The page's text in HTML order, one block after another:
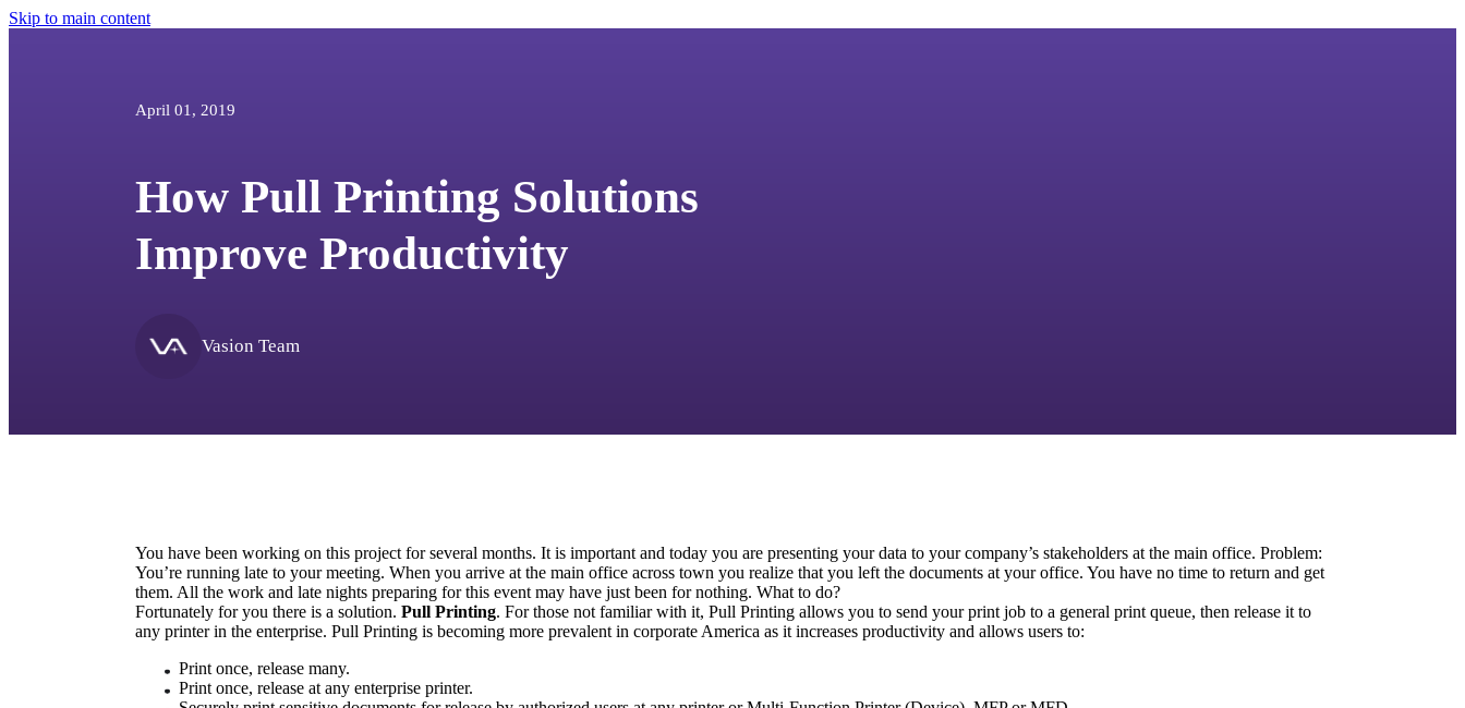
Skip to main content
April 01, 2019
How Pull Printing Solutions
Improve Productivity
Vasion Team
You have been working on this project for several months. It is important and today you are presenting your data to your company’s stakeholders at the main office. Problem:
You’re running late to your meeting. When you arrive at the main office across town you realize that you left the documents at your office. You have no time to return and get
them. All the work and late nights preparing for this event may have just been for nothing. What to do?
Fortunately for you there is a solution. Pull Printing. For those not familiar with it, Pull Printing allows you to send your print job to a general print queue, then release it to
any printer in the enterprise. Pull Printing is becoming more prevalent in corporate America as it increases productivity and allows users to:
Print once, release many.
Print once, release at any enterprise printer.